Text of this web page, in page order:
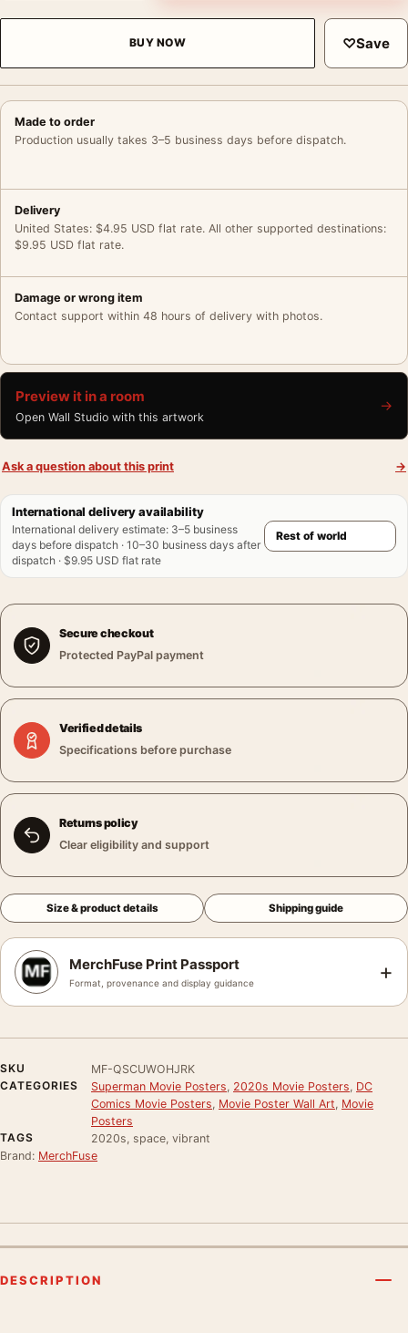
BUY NOW ♡Save
Made to order
Production usually takes 3–5 business days before dispatch.
Delivery
United States: $4.95 USD flat rate. All other supported destinations:
$9.95 USD flat rate.
Damage or wrong item
Contact support within 48 hours of delivery with photos.
Preview it in a room
Open Wall Studio with this artwork
→
Ask a question about this print →
International delivery availability
International delivery estimate: 3–5 business
days before dispatch · 10–30 business days after
dispatch · $9.95 USD flat rate
Secure checkout
Protected PayPal payment
Verified details
Specifications before purchase
Returns policy
Clear eligibility and support
Size & product details Shipping guide
MerchFuse Print Passport
Format, provenance and display guidance +
SKU
MF-QSCUWOHJRK
CATEGORIES
Superman Movie Posters 2020s Movie Posters DC
Comics Movie Posters Movie Poster Wall Art Movie
Posters
TAGS
2020s, space, vibrant
Brand: MerchFuse
DESCRIPTION